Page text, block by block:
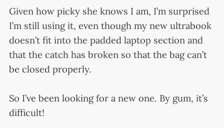
Given how picky she knows I am, I’m surprised
I’m still using it, even though my new ultrabook
doesn’t fit into the padded laptop section and
that the catch has broken so that the bag can’t
be closed properly.
So I’ve been looking for a new one. By gum, it’s
difficult!